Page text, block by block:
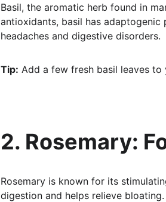
Basil, the aromatic herb found in
antioxidants, basil has
headaches and digestive disorders.
Tip: Add a few fresh basil leaves
2. Rosemary:
Rosemary is known for its
digestion and helps relieve